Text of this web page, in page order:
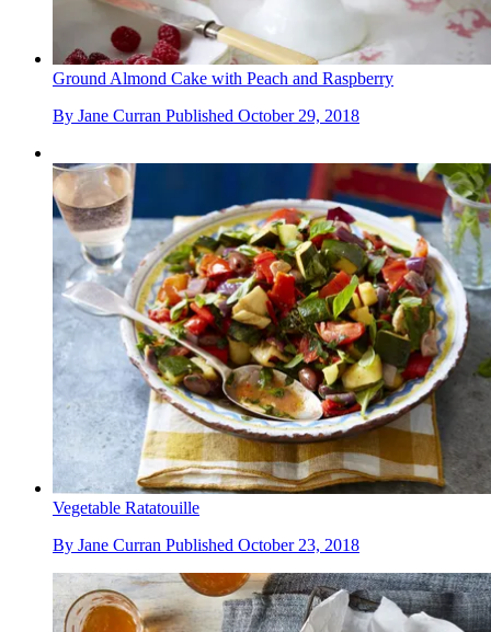
Ground Almond Cake with Peach and Raspberry
By Jane Curran Published October 29, 2018
Vegetable Ratatouille
By Jane Curran Published October 23, 2018